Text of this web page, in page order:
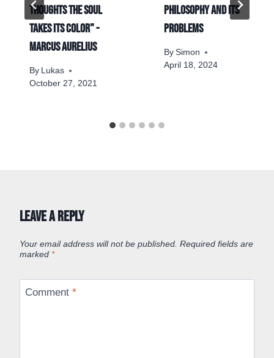
thoughts the soul
takes its color" -
Marcus Aurelius
By Lukas
October 27, 2021
philosophy and its
problems
By Simon
April 18, 2024
Leave a Reply
Your email address will not be published. Required fields are
marked *
Comment *